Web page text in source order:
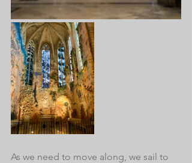
As we need to move along, we sail to